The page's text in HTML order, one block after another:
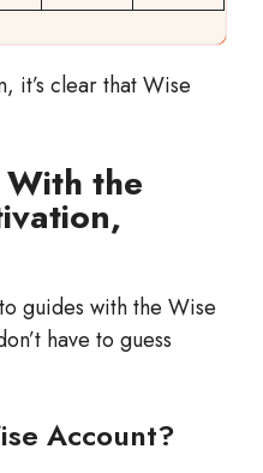
it’s clear that Wise
the
guides with the Wise
have to guess
Account?